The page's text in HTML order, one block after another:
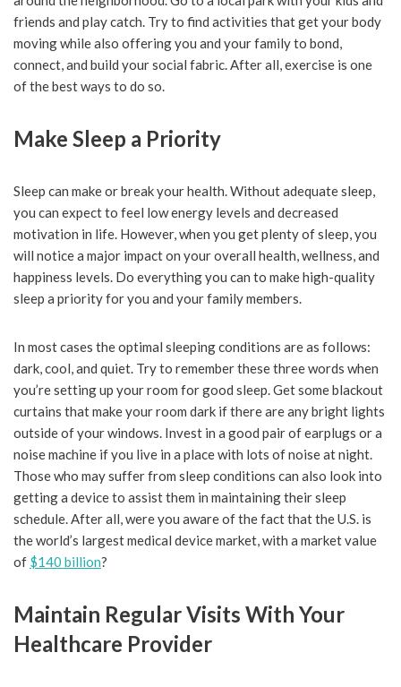
friends and play catch. Try to find activities that get your body
moving while also offering you and your family to bond,
connect, and build your social fabric. After all, exercise is one
of the best ways to do so.
Make Sleep a Priority
Sleep can make or break your health. Without adequate sleep,
you can expect to feel low energy levels and decreased
motivation in life. However, when you get plenty of sleep, you
will notice a major impact on your overall health, wellness, and
happiness levels. Do everything you can to make high-quality
sleep a priority for you and your family members.
In most cases the optimal sleeping conditions are as follows:
dark, cool, and quiet. Try to remember these three words when
you’re setting up your room for good sleep. Get some blackout
curtains that make your room dark if there are any bright lights
outside of your windows. Invest in a good pair of earplugs or a
noise machine if you live in a place with lots of noise at night.
Those who may suffer from sleep conditions can also look into
getting a device to assist them in maintaining their sleep
schedule. After all, were you aware of the fact that the U.S. is
the world’s largest medical device market, with a market value
of $140 billion?
Maintain Regular Visits With Your
Healthcare Provider